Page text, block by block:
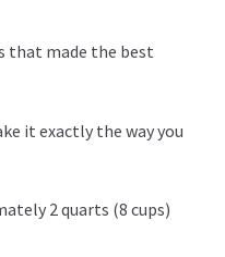
that made the best
it exactly the way you
2 quarts (8 cups)